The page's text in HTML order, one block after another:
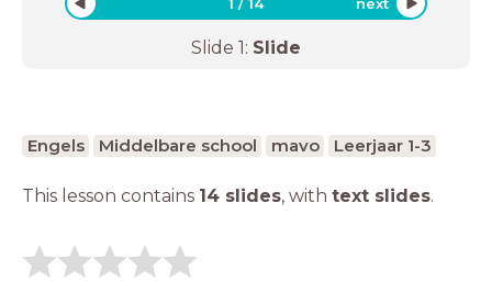
Slide 1: Slide
Engels Middelbare school mavo Leerjaar 1-3
This lesson contains 14 slides, with text slides.